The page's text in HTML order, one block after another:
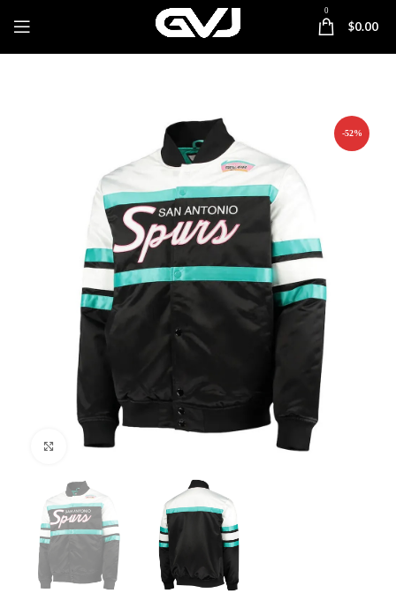
0
$0.00
-52%
Click to enlarge